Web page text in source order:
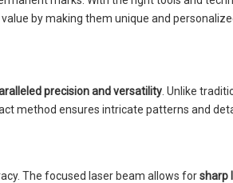
by making them unique and
precision and versatility . Unlike
method ensures intricate patterns and
The focused laser beam allows forsharp